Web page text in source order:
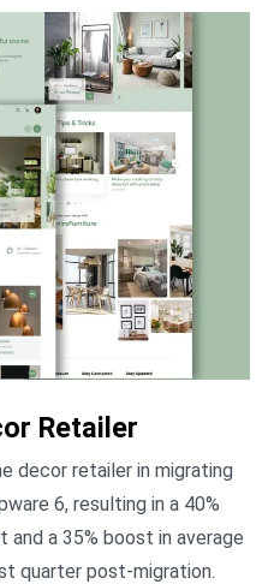
Retailer
decor retailer in migrating
6, resulting in a 40%
and a 35% boost in average
quarter post-migration.​